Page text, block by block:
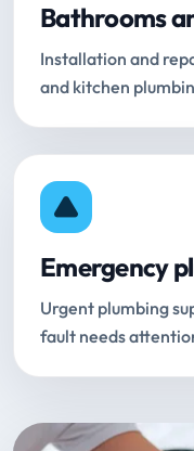
Bathrooms
Installation and
and kitchen
Emergency
Urgent plumbing
fault needs